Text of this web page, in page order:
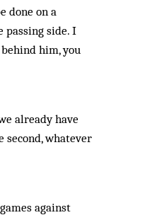
done on a
pas­sing side. I
him, you
already have
sec­ond, whatever
against